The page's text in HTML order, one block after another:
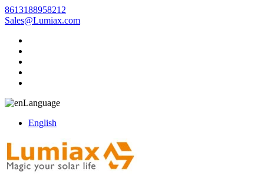
8613188958212
Sales@Lumiax.com
Language
English